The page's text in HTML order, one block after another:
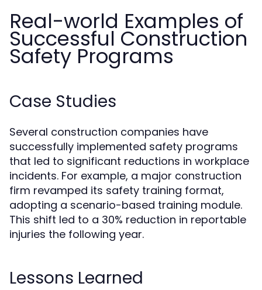
Real-world Examples of
Successful Construction
Safety Programs
Case Studies
Several construction companies have
successfully implemented safety programs
that led to significant reductions in workplace
incidents. For example, a major construction
firm revamped its safety training format,
adopting a scenario-based training module.
This shift led to a 30% reduction in reportable
injuries the following year.
Lessons Learned